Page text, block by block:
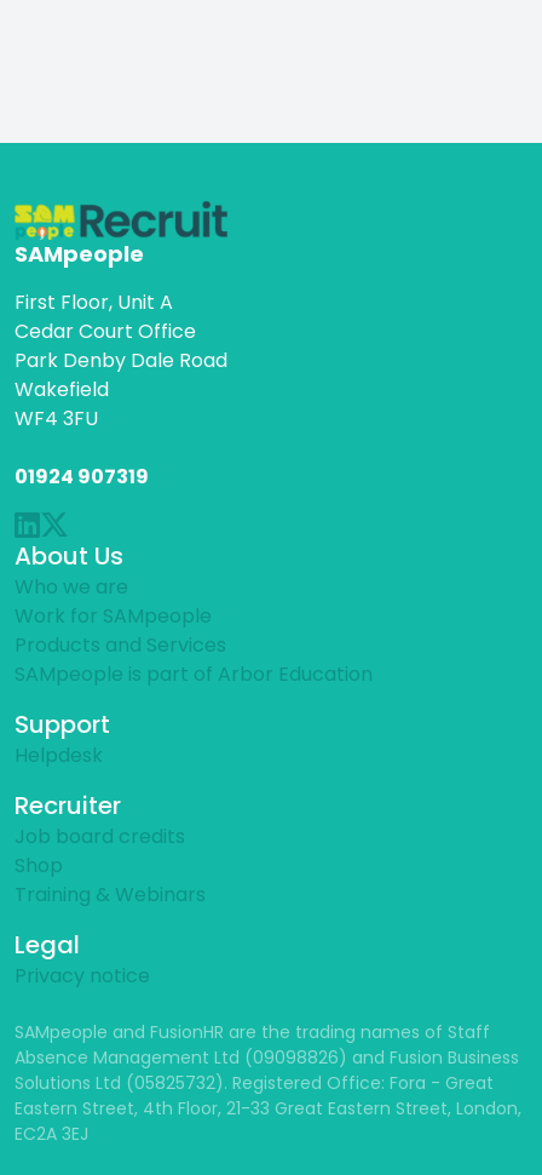
SAMpeople
First Floor, Unit A
Cedar Court Office
Park Denby Dale Road
Wakefield
WF4 3FU
01924 907319
About Us
Who we are
Work for SAMpeople
Products and Services
SAMpeople is part of Arbor Education
Support
Helpdesk
Recruiter
Job board credits
Shop
Training & Webinars
Legal
Privacy notice
SAMpeople and FusionHR are the trading names of Staff
Absence Management Ltd (09098826) and Fusion Business
Solutions Ltd (05825732). Registered Office: Fora - Great
Eastern Street, 4th Floor, 21-33 Great Eastern Street, London,
EC2A 3EJ